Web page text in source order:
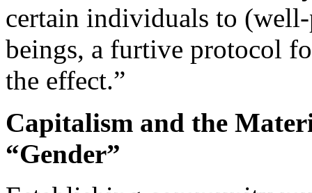
certain individuals to
beings, a furtive protocol
the effect.”
Capitalism and the
“Gender”